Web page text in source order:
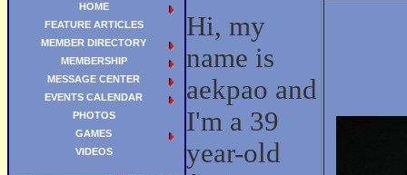
Hi, my
name is
aekpao and
I'm a 39
year-old
HOME
FEATURE ARTICLES
MEMBER DIRECTORY
MEMBERSHIP
MESSAGE CENTER
EVENTS CALENDAR
PHOTOS
GAMES
VIDEOS